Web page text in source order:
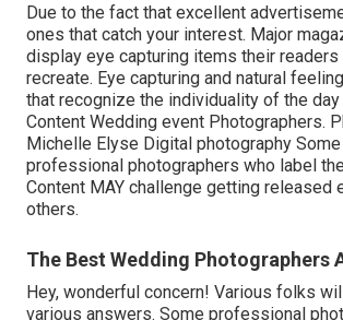
Due to the fact that excellent
ones that catch your interest. Major
display eye capturing items their readers
recreate. Eye capturing and natural
that recognize the individuality of the day
Content Wedding event Photographers.
Michelle Elyse Digital photography
professional photographers who label
Content MAY challenge getting released
others.
The Best Wedding Photographers
Hey, wonderful concern! Various folks
various answers. Some professional